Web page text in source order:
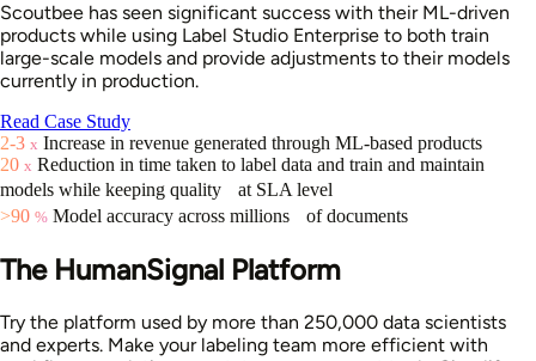
Scoutbee has seen significant success with their ML-driven
products while using Label Studio Enterprise to both train
large-scale models and provide adjustments to their models
currently in production.
Read Case Study
2-3 x Increase in revenue generated through ML-based products
20 x Reduction in time taken to label data and train and maintain
models while keeping quality at SLA level
>90 % Model accuracy across millions of documents
The HumanSignal Platform
Try the platform used by more than 250,000 data scientists
and experts. Make your labeling team more efficient with